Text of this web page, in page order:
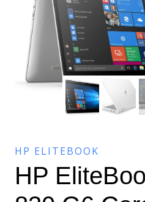
HP ELITEBOOK
HP